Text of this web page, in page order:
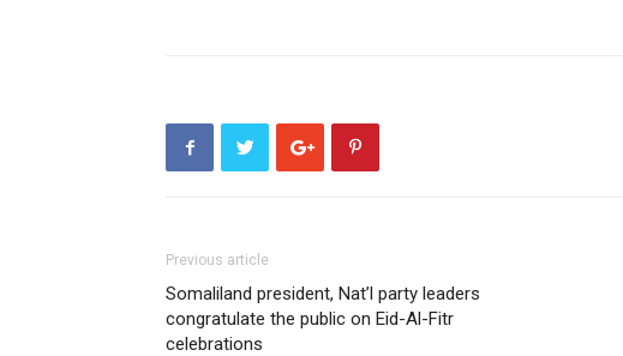
Previous article
Somaliland president, Nat’l party leaders
congratulate the public on Eid-Al-Fitr
celebrations